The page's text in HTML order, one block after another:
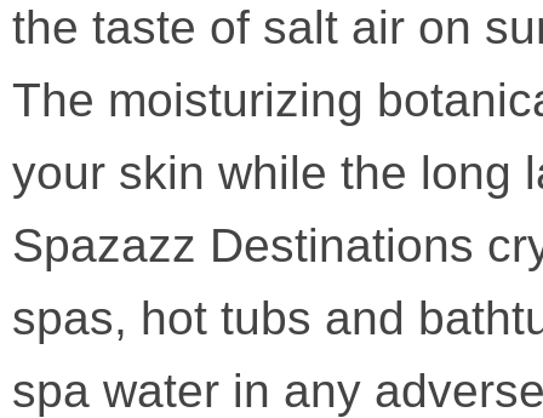
the taste of salt air on
The moisturizing
your skin while the long
Spazazz Destinations
spas, hot tubs and
spa water in any